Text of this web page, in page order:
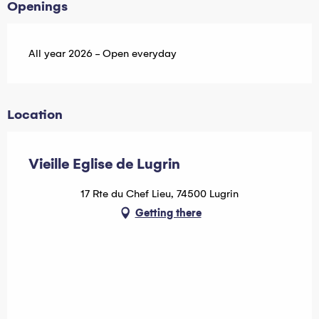
Openings
All year 2026 - Open everyday
Location
Vieille Eglise de Lugrin
17 Rte du Chef Lieu, 74500 Lugrin
Getting there